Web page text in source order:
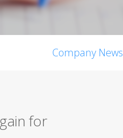
Company News
for